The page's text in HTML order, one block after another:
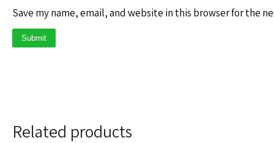
Save my name, email, and website in this browser for the
Related products